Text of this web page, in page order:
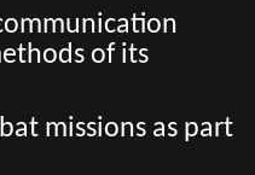
of its
missions as part